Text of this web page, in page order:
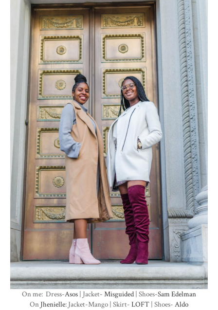
On me: Dress-Asos | Jacket- Misguided | Shoes-Sam Edelman
On Jhenielle: Jacket-Mango | Skirt- LOFT | Shoes- Aldo